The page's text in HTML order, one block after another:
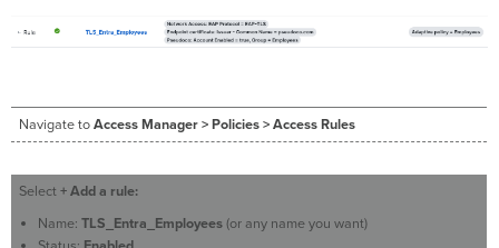
Navigate toAccess Manager > Policies > Access Rules
Select+ Add a rule:
Name:TLS_Entra_Employees(or any name you want)